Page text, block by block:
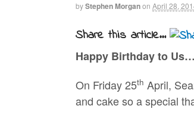
byStephen Morganon April 28,
Share this article...
Happy Birthday to
On Friday 25th April,
and cake so a special